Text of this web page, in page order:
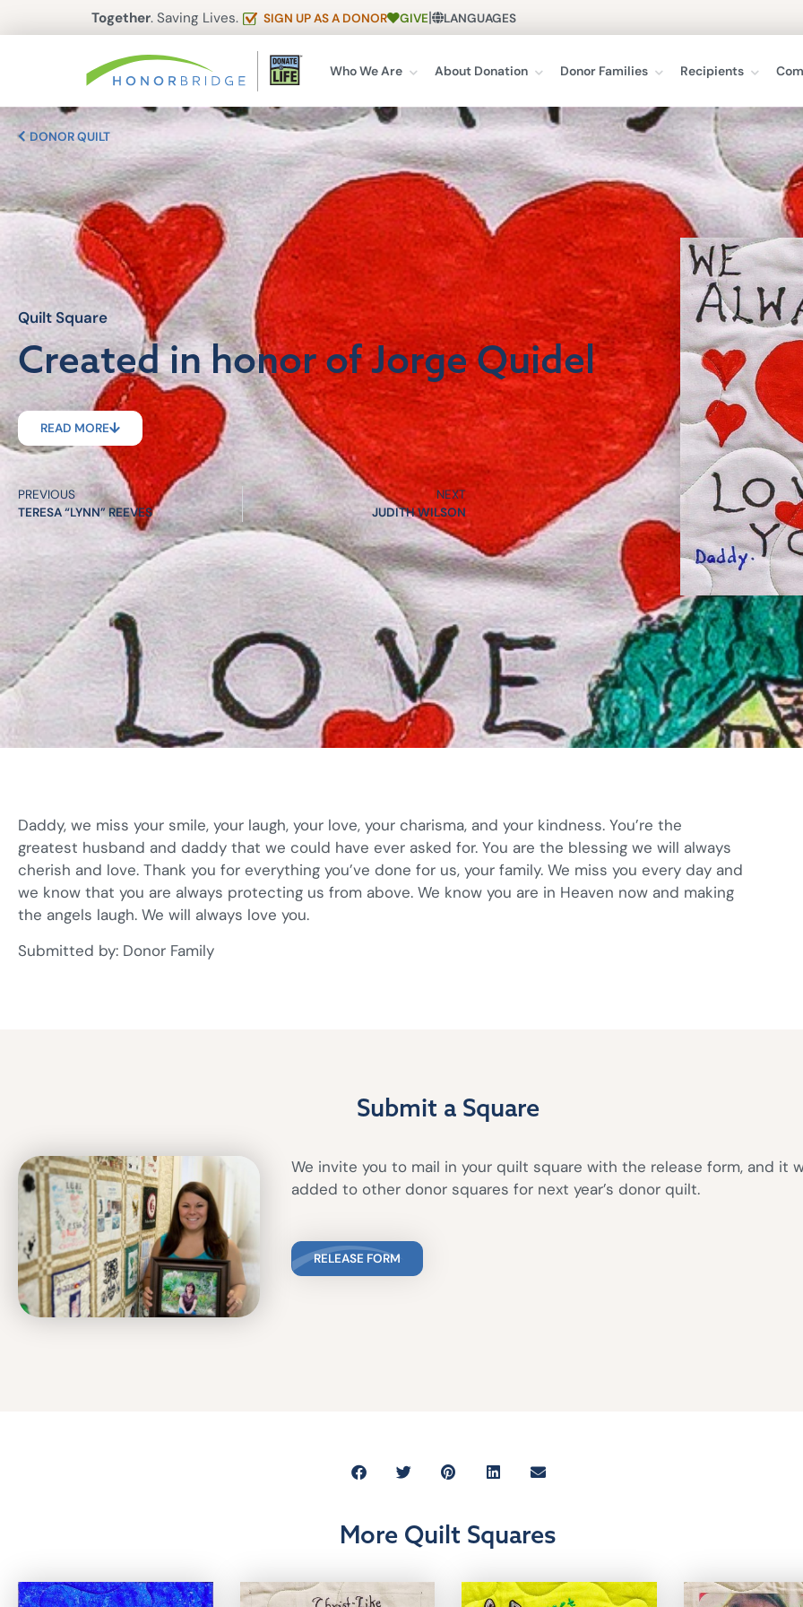
Together. Saving Lives. SIGN UP AS A DONOR GIVE| LANGUAGES
Who We Are About Donation Donor Families Recipients
DONOR QUILT
Quilt Square
Created in honor of Jorge Quidel
READ MORE
PREVIOUS
TERESA “LYNN” REEVES
NEXT
JUDITH WILSON
Daddy, we miss your smile, your laugh, your love, your charisma, and your kindness. You’re the
greatest husband and daddy that we could have ever asked for. You are the blessing we will always
cherish and love. Thank you for everything you’ve done for us, your family. We miss you every day and
we know that you are always protecting us from above. We know you are in Heaven now and making
the angels laugh. We will always love you.
Submitted by: Donor Family
Submit a Square
We invite you to mail in your quilt square with the release form, and it
added to other donor squares for next year’s donor quilt.
RELEASE FORM
More Quilt Squares